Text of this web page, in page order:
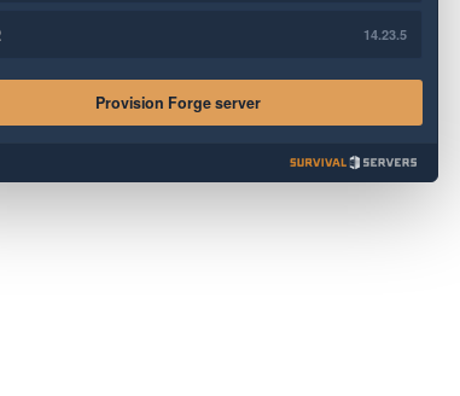
14.23.5
Provision Forge server